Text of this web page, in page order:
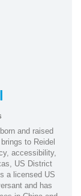
and raised
to Reidel
accessibility,
US District
a licensed US
and has